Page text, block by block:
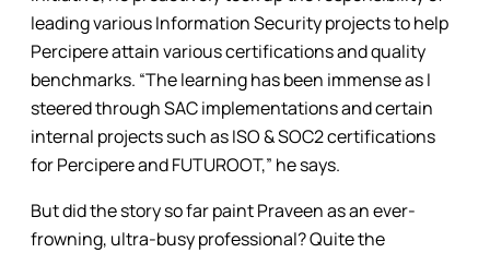
leading various Information Security projects to help
Percipere attain various certifications and quality
benchmarks. “The learning has been immense as I
steered through SAC implementations and certain
internal projects such as ISO & SOC2 certifications
for Percipere and FUTUROOT,” he says.
But did the story so far paint Praveen as an ever-
frowning, ultra-busy professional? Quite the